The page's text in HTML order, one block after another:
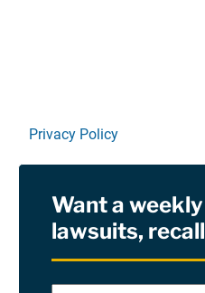
Privacy Policy
RSSWant a
lawsuits,